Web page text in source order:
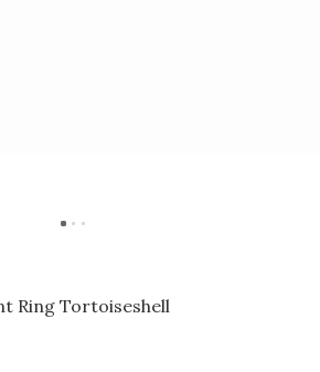
Ring Tortoiseshell